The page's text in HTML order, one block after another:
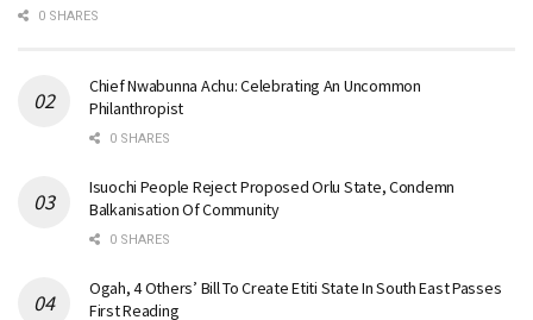
0 SHARES
Chief Nwabunna Achu: Celebrating An Uncommon
Philanthropist
0 SHARES
Isuochi People Reject Proposed Orlu State, Condemn
Balkanisation Of Community
0 SHARES
Ogah, 4 Others’ Bill To Create Etiti State In South East Passes
First Reading